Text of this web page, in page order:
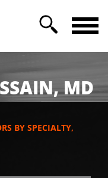
MD
BY SPECIALTY,